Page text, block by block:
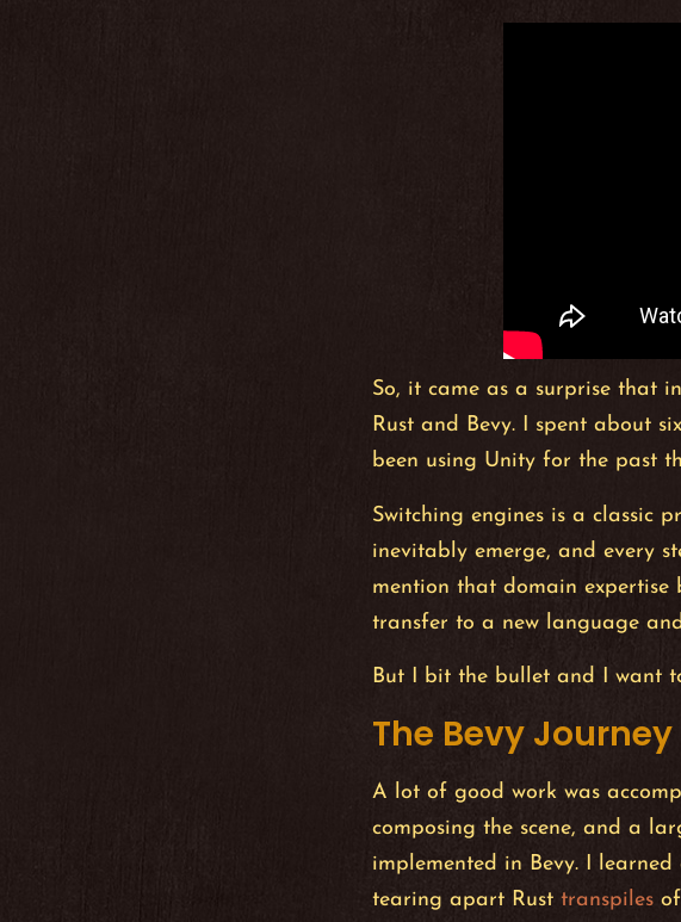
So, it came as a surprise that
Rust and Bevy. I spent about
been using Unity for the past
Switching engines is a classic
inevitably emerge, and every
mention that domain
transfer to a new language
But I bit the bullet and I want
The Bevy Journey
A lot of good work was
composing the scene, and a
implemented in Bevy. I
tearing apart Rust transpiles